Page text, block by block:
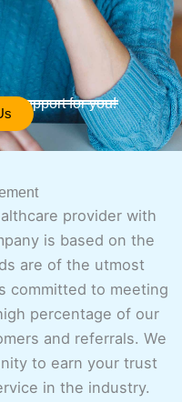
Support for you!
provider with
is based on the
are of the utmost
committed to meeting
percentage of our
and referrals. We
to earn your trust
in the industry.